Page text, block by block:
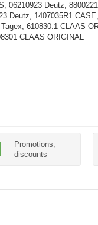
06210923 Deutz,
Deutz, 1407035R1
610830.1 CLAAS
CLAAS ORIGINAL
Promotions,
discounts